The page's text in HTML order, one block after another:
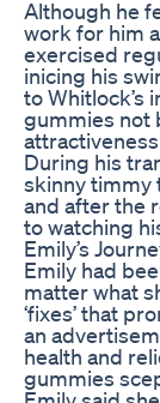
Although he
work for him
exercised
inicing his
to Whitlock’s
gummies not
During his
skinny timmy
and after the
to watching
Emily’s
Emily had
matter what
‘fixes’ that
an
health and
gummies